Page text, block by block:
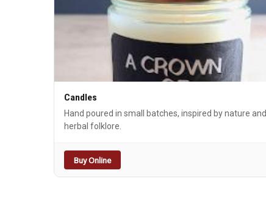
Candles
Hand poured in small batches, inspired by nature and
herbal folklore.
Buy Online